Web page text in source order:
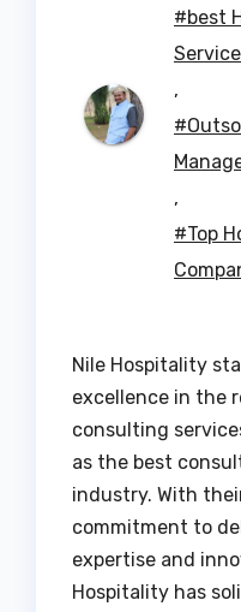
#best
,
,
#Top
Nile Hospitality
excellence in the
consulting
as the best
industry. With
commitment to
expertise and
Hospitality has